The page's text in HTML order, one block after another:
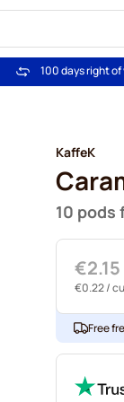
100 days right
KaffeK
10 pods
€2.15
€0.22/
Free